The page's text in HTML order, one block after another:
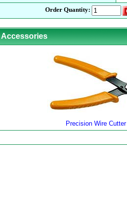
Order Quantity:
Accessories
Precision Wire Cutter